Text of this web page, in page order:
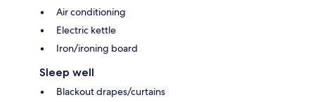
Air conditioning
Electric kettle
Iron/ironing board
Sleep well
Blackout drapes/curtains